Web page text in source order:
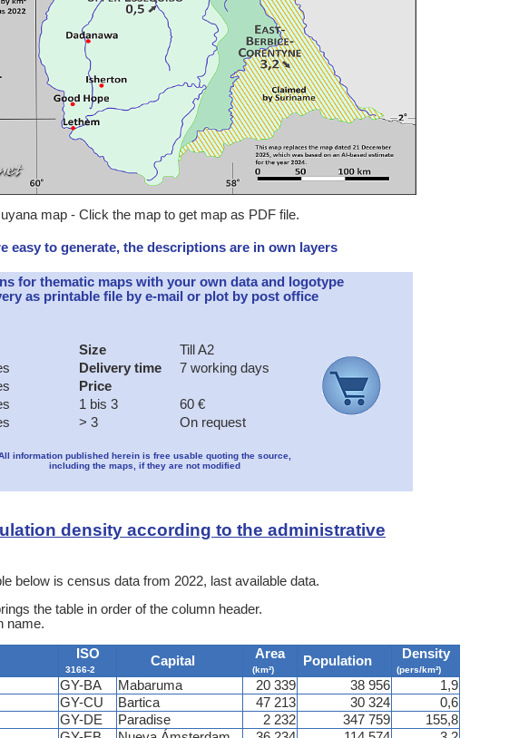
map - Click the map to get map as PDF file.
easy to generate, the descriptions are in own layers
for thematic maps with your own data and logotype
as printable file by e-mail or plot by post office
Size
Till A2
Delivery time
7 working days
Price
1 bis 3
60 €
> 3
On request
information published herein is free usable quoting the source,
including the maps, if they are not modified
density according to the administrative
below is census data from 2022, last available data.
the table in order of the column header.
name.
ISO
3166-2
Capital Area
(km²)
Population Density
(pers/km²)
GY-BA Mabaruma 20 339 38 956
1,9
GY-CU Bartica 47 213 30 324
0,6
GY-DE Paradise 2 232 347 759
155,8